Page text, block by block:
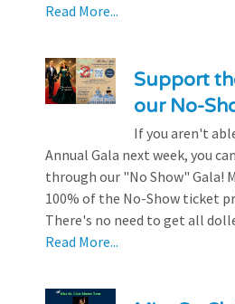
Read More...
Support
our No-
If you aren't
Annual Gala next week, you
through our "No Show" Gala!
100% of the No-Show ticket
There's no need to get all
Read More...